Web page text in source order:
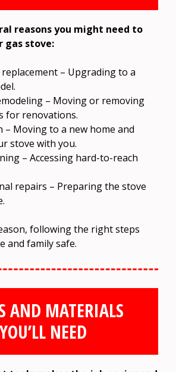
reasons you might need to
gas stove:
– Upgrading to a
– Moving or removing
for renovations.
– Moving to a new home and
stove with you.
– Accessing hard-to-reach
repairs – Preparing the stove
following the right steps
and family safe.
AND MATERIALS
YOU’LL NEED